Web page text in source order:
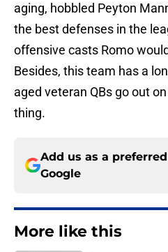
aging, hobbled Peyton
the best defenses in the
offensive casts Romo
Besides, this team has a
aged veteran QBs go out
thing.
Add us as a
Google
More like this